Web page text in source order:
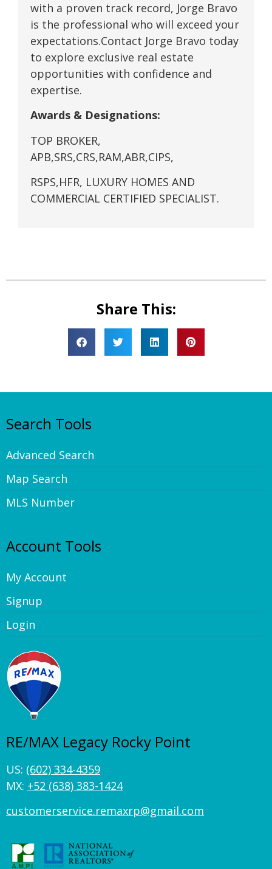
with a proven track record, Jorge Bravo
is the professional who will exceed your
expectations.Contact Jorge Bravo today
to explore exclusive real estate
opportunities with confidence and
expertise.
Awards & Designations:
TOP BROKER,
APB,SRS,CRS,RAM,ABR,CIPS,
RSPS,HFR, LUXURY HOMES AND
COMMERCIAL CERTIFIED SPECIALIST.
Share This:
Search Tools
Advanced Search
Map Search
MLS Number
Account Tools
My Account
Signup
Login
RE/MAX Legacy Rocky Point
US: (602) 334-4359
MX: +52 (638) 383-1424
customerservice.remaxrp@gmail.com